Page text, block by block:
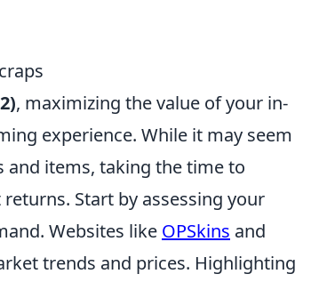
, maximizing the value of your in-
experience. While it may seem
items, taking the time to
Start by assessing your
Websites like OPSkins and
trends and prices. Highlighting